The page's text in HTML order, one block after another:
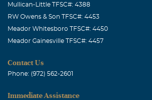
Mullican-Little TFSC#: 4388
RW Owens & Son TFSC#: 4453
Meador Whitesboro TFSC#: 4450
Meador Gainesville TFSC#: 4457
Contact Us
Phone: (972) 562-2601
Immediate Assistance